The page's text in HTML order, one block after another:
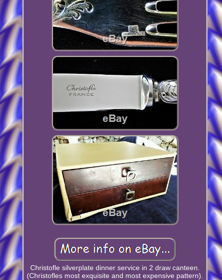
Christofle silverplate dinner service in 2 draw canteen.
(Christofles most exquisite and most expensive pattern).